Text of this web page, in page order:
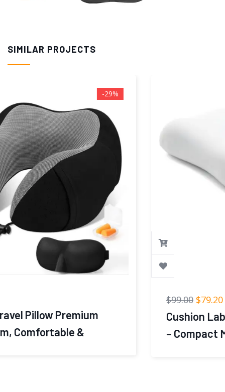
SIMILAR PROJECTS
Cushion Lab Travel Deep Sleep Pillow
– Compact Memory Foam